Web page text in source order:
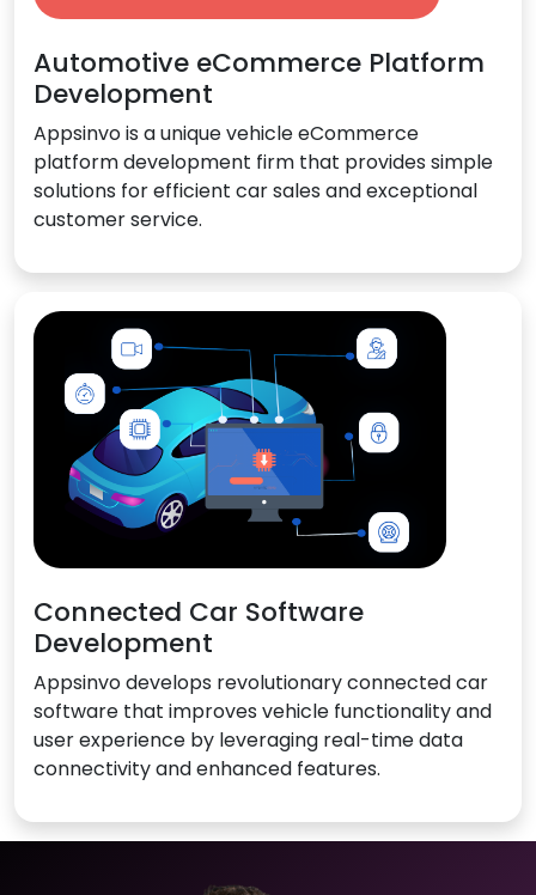
Automotive eCommerce Platform
Development
Appsinvo is a unique vehicle eCommerce
platform development firm that provides simple
solutions for efficient car sales and exceptional
customer service.
Connected Car Software
Development
Appsinvo develops revolutionary connected car
software that improves vehicle functionality and
user experience by leveraging real-time data
connectivity and enhanced features.